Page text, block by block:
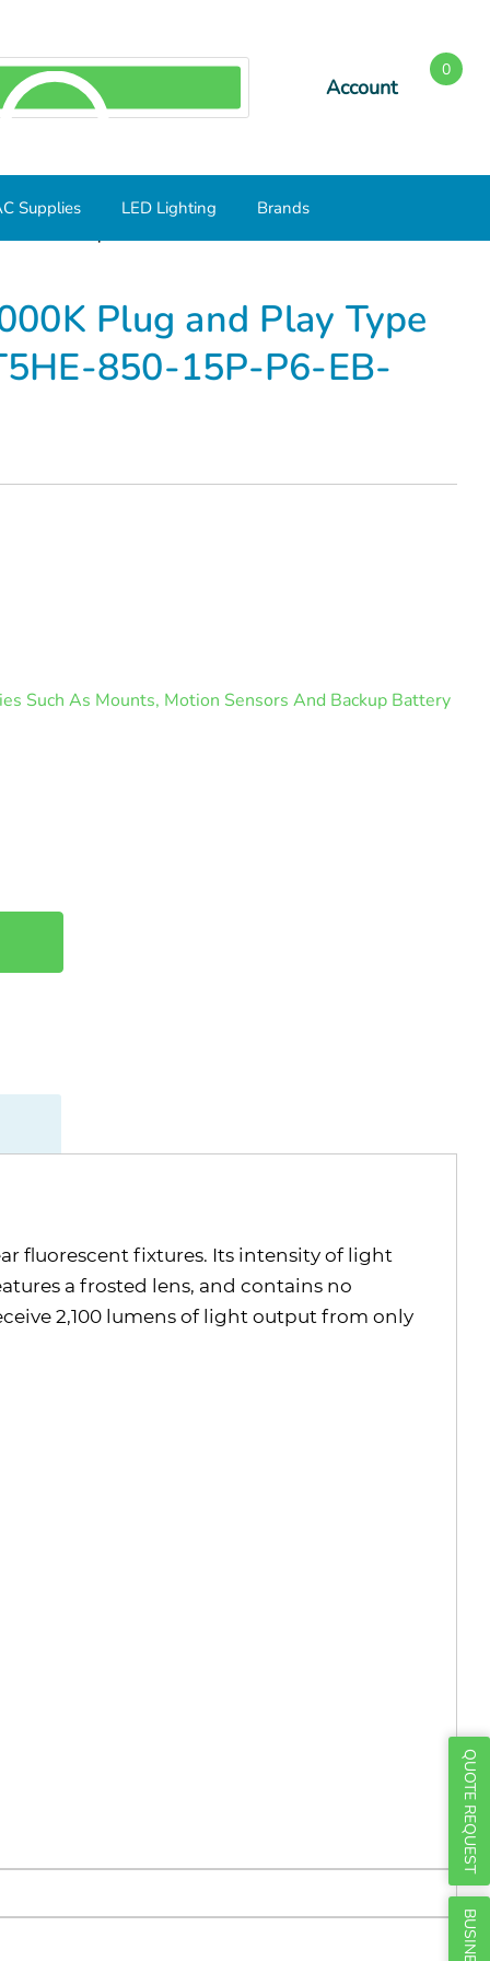
Account
0
Supplies LED Lighting Brands
QUOTE REQUEST
Plug and Play Type
850-15P-P6-EB-
Such As Mounts, Motion Sensors And Backup Battery
fluorescent fixtures. Its intensity of light
a frosted lens, and contains no
2,100 lumens of light output from only